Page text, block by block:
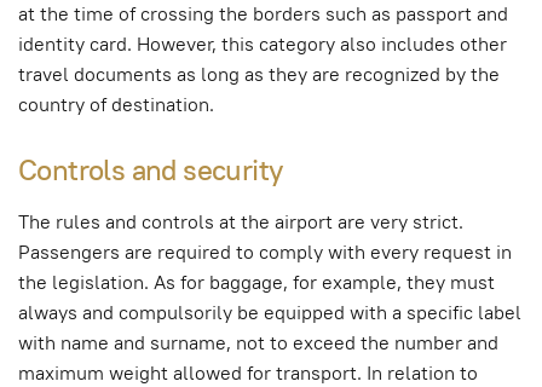
at the time of crossing the borders such as passport and
identity card. However, this category also includes other
travel documents as long as they are recognized by the
country of destination.
Controls and security
The rules and controls at the airport are very strict.
Passengers are required to comply with every request in
the legislation. As for baggage, for example, they must
always and compulsorily be equipped with a specific label
with name and surname, not to exceed the number and
maximum weight allowed for transport. In relation to